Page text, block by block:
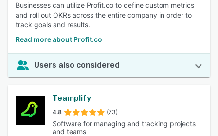
Businesses can utilize Profit.co to define custom metrics
and roll out OKRs across the entire company in order to
track goals and results.
Read more about Profit.co
Users also considered
Teamplify
4.8 (73)
Software for managing and tracking projects
and teams